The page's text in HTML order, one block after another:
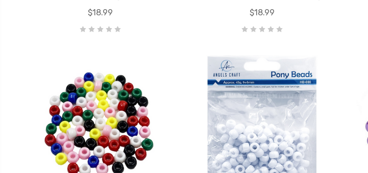
$18.99
$18.99